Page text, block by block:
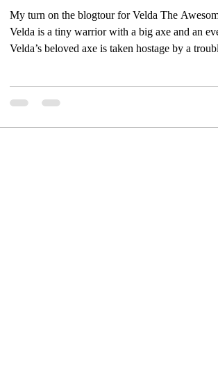
My turn on the blogtour for Velda The
Velda is a tiny warrior with a big axe and an
Velda’s beloved axe is taken hostage by a